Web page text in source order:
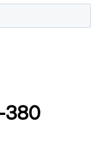
380